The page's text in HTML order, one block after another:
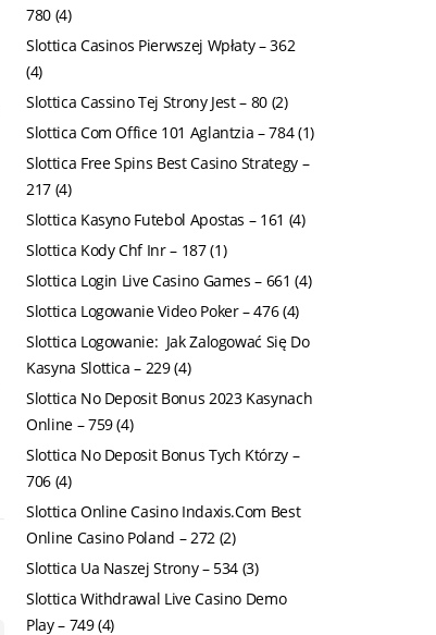
780(4)
Slottica Casinos Pierwszej Wpłaty – 362
(4)
Slottica Cassino Tej Strony Jest – 80 (2)
Slottica Com Office 101 Aglantzia – 784(1)
Slottica Free Spins Best Casino Strategy –
217(4)
Slottica Kasyno Futebol Apostas – 161 (4)
Slottica Kody Chf Inr – 187(1)
Slottica Login Live Casino Games – 661 (4)
Slottica Logowanie Video Poker – 476(4)
Slottica Logowanie: ️ Jak Zalogować Się Do
Kasyna Slottica – 229(4)
Slottica No Deposit Bonus 2023 Kasynach
Online – 759(4)
Slottica No Deposit Bonus Tych Którzy –
706(4)
Slottica Online Casino Indaxis.Com Best
Online Casino Poland – 272(2)
Slottica Ua Naszej Strony – 534 (3)
Slottica Withdrawal Live Casino Demo
Play – 749(4)